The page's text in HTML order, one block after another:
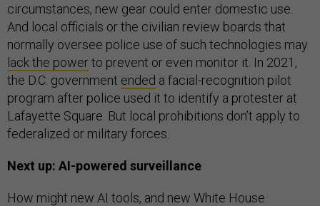
circumstances, new gear could enter domestic use.
And local officials or the civilian review boards that
normally oversee police use of such technologies may
lack the powerto prevent or even monitor it. In 2021,
the D.C. government ended a facial-recognition pilot
program after police used it to identify a protester at
Lafayette Square. But local prohibitions don’t apply to
federalized or military forces.
Next up: AI-powered surveillance
How might new AI tools, and new White House